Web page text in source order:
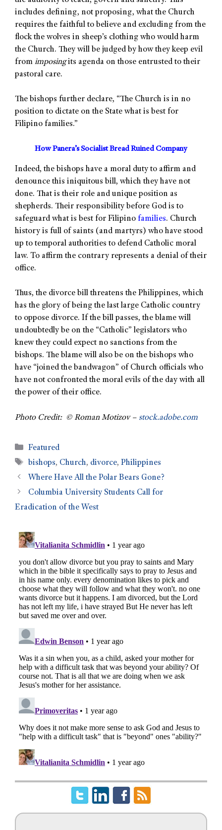
includes defining, not proposing, what the Church
requires the faithful to believe and excluding from the
flock the wolves in sheep’s clothing who would harm
the Church. They will be judged by how they keep evil
from imposingits agenda on those entrusted to their
pastoral care.
The bishops further declare, “The Church is in no
position to dictate on the State what is best for
Filipino families.”
How Panera’s Socialist Bread Ruined Company
Indeed, the bishops have a moral duty to affirm and
denounce this iniquitous bill, which they have not
done. That is their role and unique position as
shepherds. Their responsibility before God is to
safeguard what is best for Filipino families. Church
history is full of saints (and martyrs) who have stood
up to temporal authorities to defend Catholic moral
law. To affirm the contrary represents a denial of their
office.
Thus, the divorce bill threatens the Philippines, which
has the glory of being the last large Catholic country
to oppose divorce. If the bill passes, the blame will
undoubtedly be on the “Catholic” legislators who
knew they could expect no sanctions from the
bishops. The blame will also be on the bishops who
have “joined the bandwagon” of Church officials who
have not confronted the moral evils of the day with all
the power of their office.
Photo Credit: © Roman Motizov – stock.adobe.com
Featured
bishops, Church, divorce,Philippines
Where Have All the Polar Bears Gone?
Columbia University Students Call for
Eradication of the West